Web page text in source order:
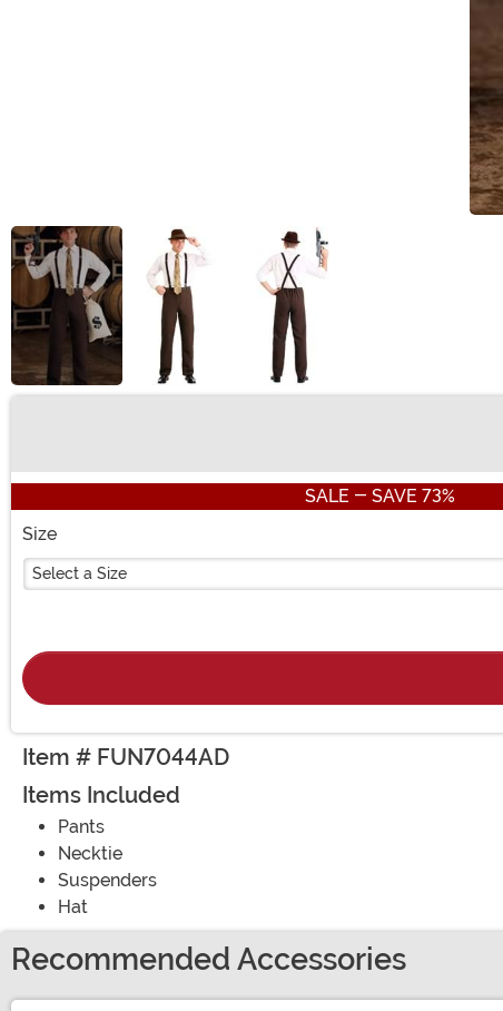
SALE - SAVE 73%
Size
Select a Size
Item # FUN7044AD
Items Included
Pants
Necktie
Suspenders
Hat
Recommended Accessories